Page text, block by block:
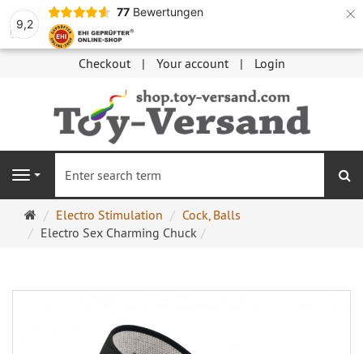
9,2
77 Bewertungen ×
Checkout Your account Login
Navigation
Main
page
Electro Stimulation
Cock, Balls
Electro Sex Charming Chuck